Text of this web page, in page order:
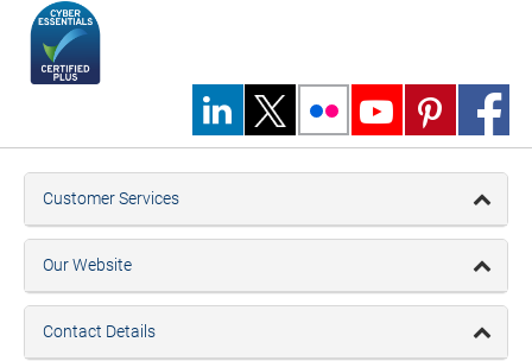
Customer Services
Our Website
Contact Details